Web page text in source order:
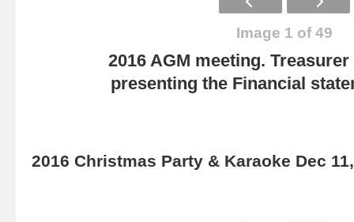
Image 1 of 49
2016 AGM meeting.
presenting the Financial
2016 Christmas Party & Karaoke Dec